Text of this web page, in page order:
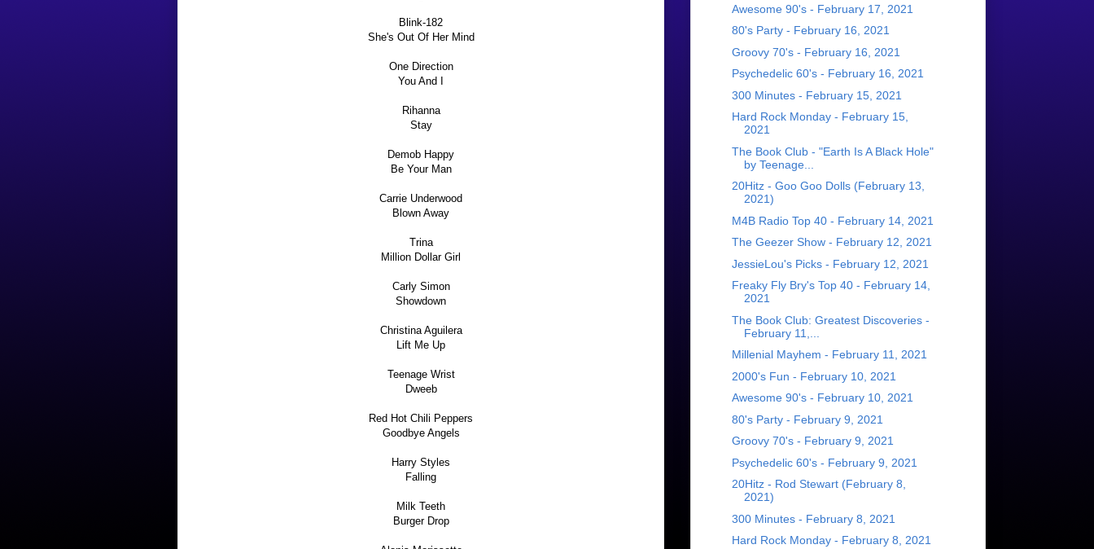
Blink-182
She's Out Of Her Mind
One Direction
You And I
Rihanna
Stay
Demob Happy
Be Your Man
Carrie Underwood
Blown Away
Trina
Million Dollar Girl
Carly Simon
Showdown
Christina Aguilera
Lift Me Up
Teenage Wrist
Dweeb
Red Hot Chili Peppers
Goodbye Angels
Harry Styles
Falling
Milk Teeth
Burger Drop
Awesome 90's - February 17, 2021
80's Party - February 16, 2021
Groovy 70's - February 16, 2021
Psychedelic 60's - February 16, 2021
300 Minutes - February 15, 2021
Hard Rock Monday - February 15,
2021
The Book Club - "Earth Is A Black Hole"
by Teenage...
20Hitz - Goo Goo Dolls (February 13,
2021)
M4B Radio Top 40 - February 14, 2021
The Geezer Show - February 12, 2021
JessieLou's Picks - February 12, 2021
Freaky Fly Bry's Top 40 - February 14,
2021
The Book Club: Greatest Discoveries -
February 11,...
Millenial Mayhem - February 11, 2021
2000's Fun - February 10, 2021
Awesome 90's - February 10, 2021
80's Party - February 9, 2021
Groovy 70's - February 9, 2021
Psychedelic 60's - February 9, 2021
20Hitz - Rod Stewart (February 8,
2021)
300 Minutes - February 8, 2021
Hard Rock Monday - February 8, 2021